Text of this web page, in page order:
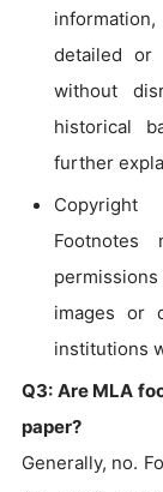
detailed or
without
historical
further
Copyright
images or
institutions
Q3: Are MLA
paper?
Generally, no.